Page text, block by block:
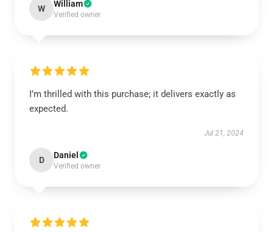
W William
Verified owner
I’m thrilled with this purchase; it delivers exactly as
expected.
Jul 21, 2024
D Daniel
Verified owner